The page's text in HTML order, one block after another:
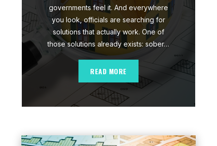
governments feel it. And everywhere
you look, officials are searching for
solutions that actually work. One of
those solutions already exists: sober…
READ MORE